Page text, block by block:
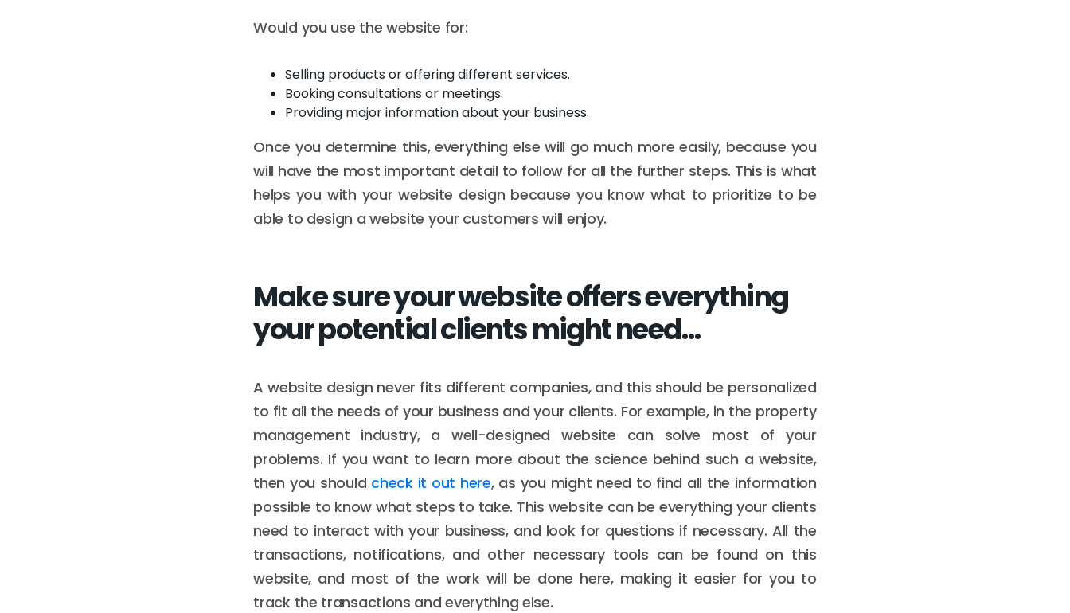
Would you use the website for:
Selling products or offering different services.
Booking consultations or meetings.
Providing major information about your business.
Once you determine this, everything else will go much more easily, because you
will have the most important detail to follow for all the further steps. This is what
helps you with your website design because you know what to prioritize to be
able to design a website your customers will enjoy.
Make sure your website offers everything
your potential clients might need…
A website design never fits different companies, and this should be personalized
to fit all the needs of your business and your clients. For example, in the property
management industry, a well-designed website can solve most of your
problems. If you want to learn more about the science behind such a website,
then you should check it out here, as you might need to find all the information
possible to know what steps to take. This website can be everything your clients
need to interact with your business, and look for questions if necessary. All the
transactions, notifications, and other necessary tools can be found on this
website, and most of the work will be done here, making it easier for you to
track the transactions and everything else.